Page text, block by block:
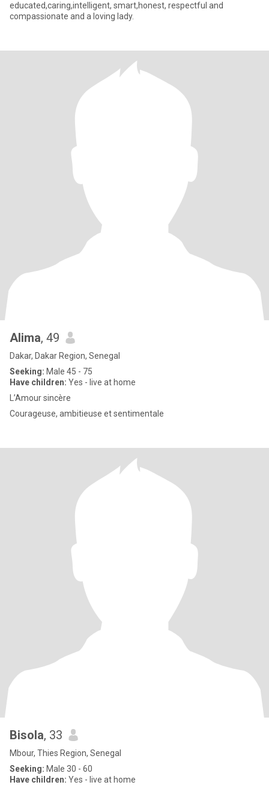
educated,caring,intelligent, smart,honest, respectful and
compassionate and a loving lady.
Alima, 49
Dakar, Dakar Region, Senegal
Seeking: Male 45 - 75
Have children: Yes - live at home
L’Amour sincère
Courageuse, ambitieuse et sentimentale
Bisola, 33
Mbour, Thies Region, Senegal
Seeking: Male 30 - 60
Have children: Yes - live at home